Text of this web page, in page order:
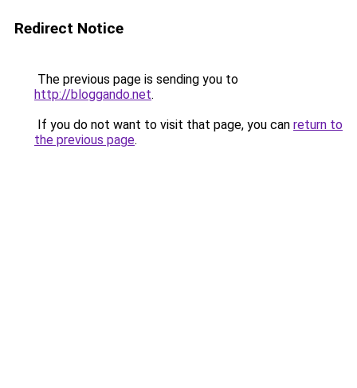
Redirect Notice
The previous page is sending you to
http://bloggando.net.
If you do not want to visit that page, you can return to
the previous page.